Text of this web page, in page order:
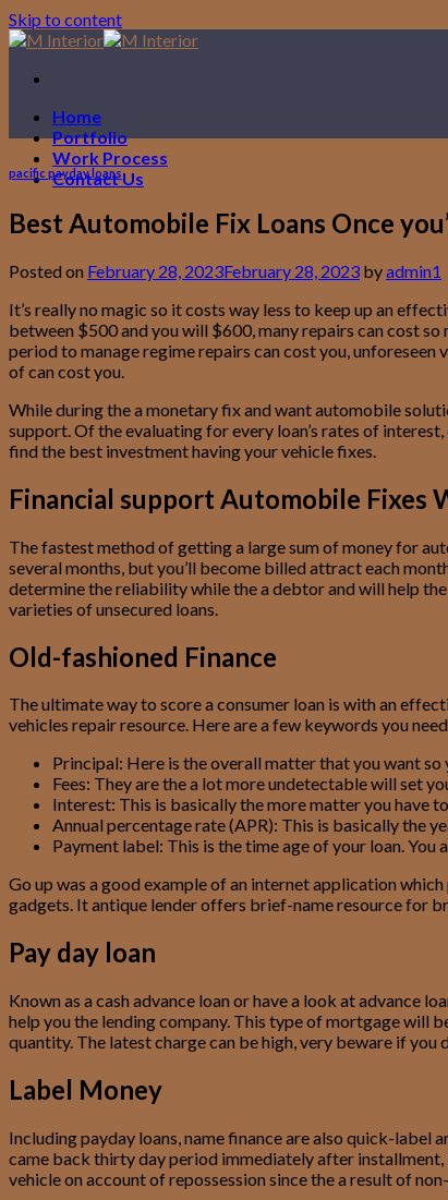
Skip to content
Home
Portfolio
Work Process
Contact Us
pacific payday loans
Best Automobile Fix Loans Once
Posted on February 28, 2023February 28, 2023 byadmin1
It’s really no magic so it costs way less to keep up an
between $500 and you will $600, many repairs can cost
period to manage regime repairs can cost you, unforeseen
of can cost you.
While during the a monetary fix and want automobile
support. Of the evaluating for every loan’s rates of
find the best investment having your vehicle fixes.
Financial support Automobile Fixes
The fastest method of getting a large sum of money for
several months, but you’ll become billed attract each
determine the reliability while the a debtor and will help
varieties of unsecured loans.
Old-fashioned Finance
The ultimate way to score a consumer loan is with an
vehicles repair resource. Here are a few keywords you
Principal: Here is the overall matter that you want
Fees: They are the a lot more undetectable will set
Interest: This is basically the more matter you have
Annual percentage rate (APR): This is basically the
Payment label: This is the time age of your loan.
Go up was a good example of an internet application
gadgets. It antique lender offers brief-name resource for
Pay day loan
Known as a cash advance loan or have a look at advance
help you the lending company. This type of mortgage will
quantity. The latest charge can be high, very beware if
Label Money
Including payday loans, name finance are also quick-
came back thirty day period immediately after
vehicle on account of repossession since the a result of